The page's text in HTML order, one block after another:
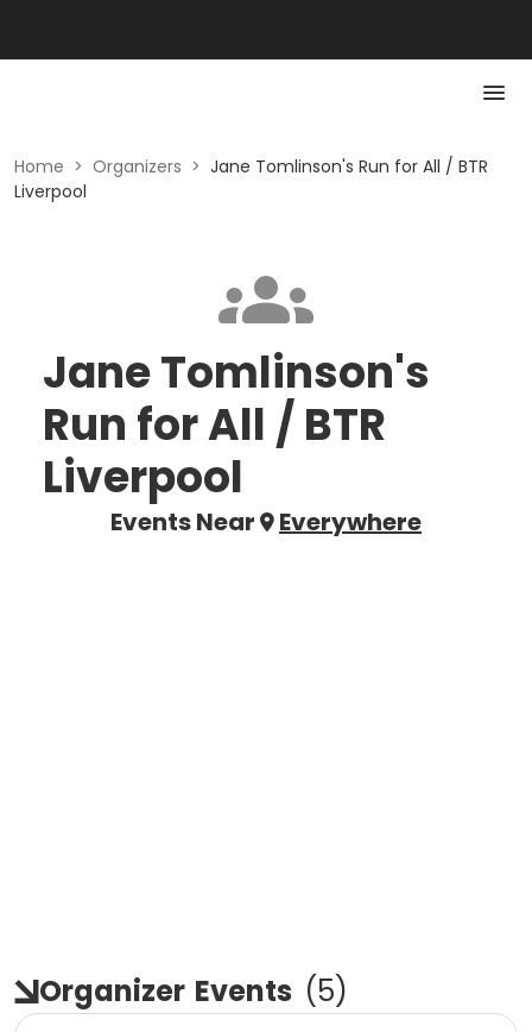
Home > Organizers > Jane Tomlinson's Run for All / BTR
Liverpool
Jane Tomlinson's
Run for All / BTR
Liverpool
Events Near Everywhere
Organizer Events (5)